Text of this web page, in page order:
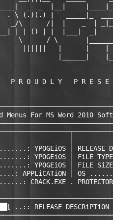
. \ (.)(.) |   _____|_
_/\      /|  |    _  |
| | () | |  |___|  _|
\      / \
||||||   |      |
|______|
P R O U D L Y   P R E S E
Menus For MS Word 2010
│
YPOGEiOS │ RELEASE
YPOGEiOS │ FiLE
YPOGEiOS │ FiLE
APPLiCATiON │ OS
CRACK.EXE .
..:: RELEASE DESCRiPTiON